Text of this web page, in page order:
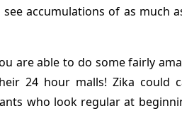
see accumulations of as
are able to do some fairly
24 hour malls! Zika could
who look regular at